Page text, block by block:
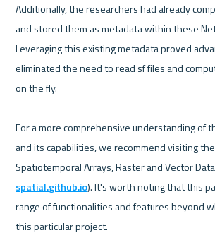
Additionally, the researchers had already
and stored them as metadata within these
Leveraging this existing metadata proved
eliminated the need to read sf files and
on the fly.
For a more comprehensive understanding of
and its capabilities, we recommend visiting
Spatiotemporal Arrays, Raster and Vector
spatial.github.io). It's worth noting that this
range of functionalities and features beyond